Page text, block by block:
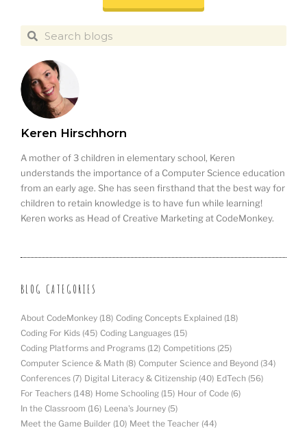
Keren Hirschhorn
A mother of 3 children in elementary school, Keren
understands the importance of a Computer Science education
from an early age. She has seen firsthand that the best way for
children to retain knowledge is to have fun while learning!
Keren works as Head of Creative Marketing at CodeMonkey.
BLOG CATEGORIES
About CodeMonkey (18) Coding Concepts Explained (18)
Coding For Kids (45) Coding Languages (15)
Coding Platforms and Programs (12) Competitions (25)
Computer Science & Math (8) Computer Science and Beyond (34)
Conferences (7) Digital Literacy & Citizenship (40) EdTech (56)
For Teachers (148) Home Schooling (15) Hour of Code (6)
In the Classroom (16) Leena's Journey (5)
Meet the Game Builder (10) Meet the Teacher (44)